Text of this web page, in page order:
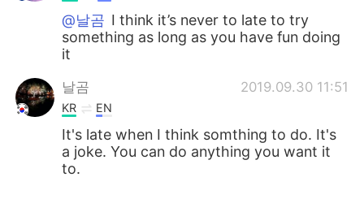
@날곰 I think it’s never to late to try
something as long as you have fun doing
it
날곰 2019.09.30 11:51
KR EN
It's late when I think somthing to do. It's
a joke. You can do anything you want it
to.